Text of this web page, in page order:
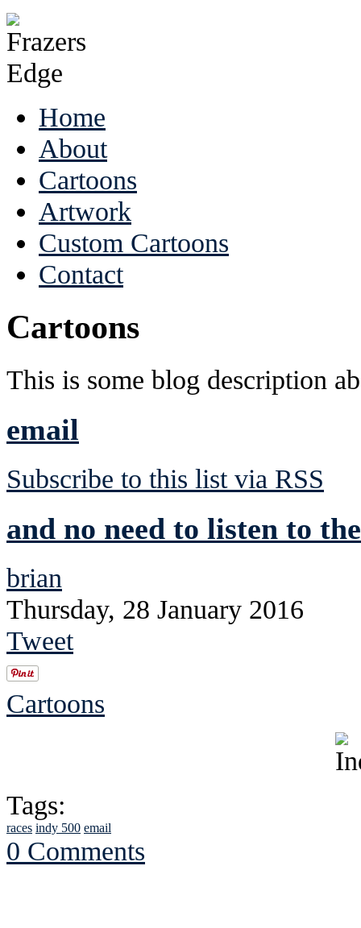
Home
About
Cartoons
Artwork
Custom Cartoons
Contact
Cartoons
This is some blog description
email
Subscribe to this list via RSS
and no need to listen to
brian
Thursday, 28 January 2016
Tweet
Cartoons
Tags:
races indy 500 email
0 Comments